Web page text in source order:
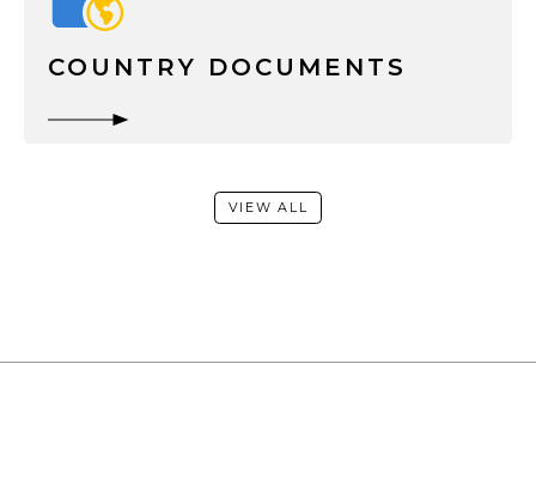
COUNTRY DOCUMENTS
VIEW ALL